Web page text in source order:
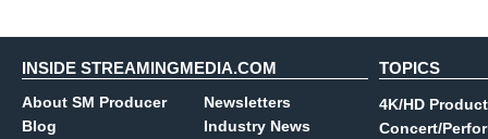
INSIDE STREAMINGMEDIA.COM
About SM Producer
Blog
Newsletters
Industry News
TOPICS
4K/HD
Concert/